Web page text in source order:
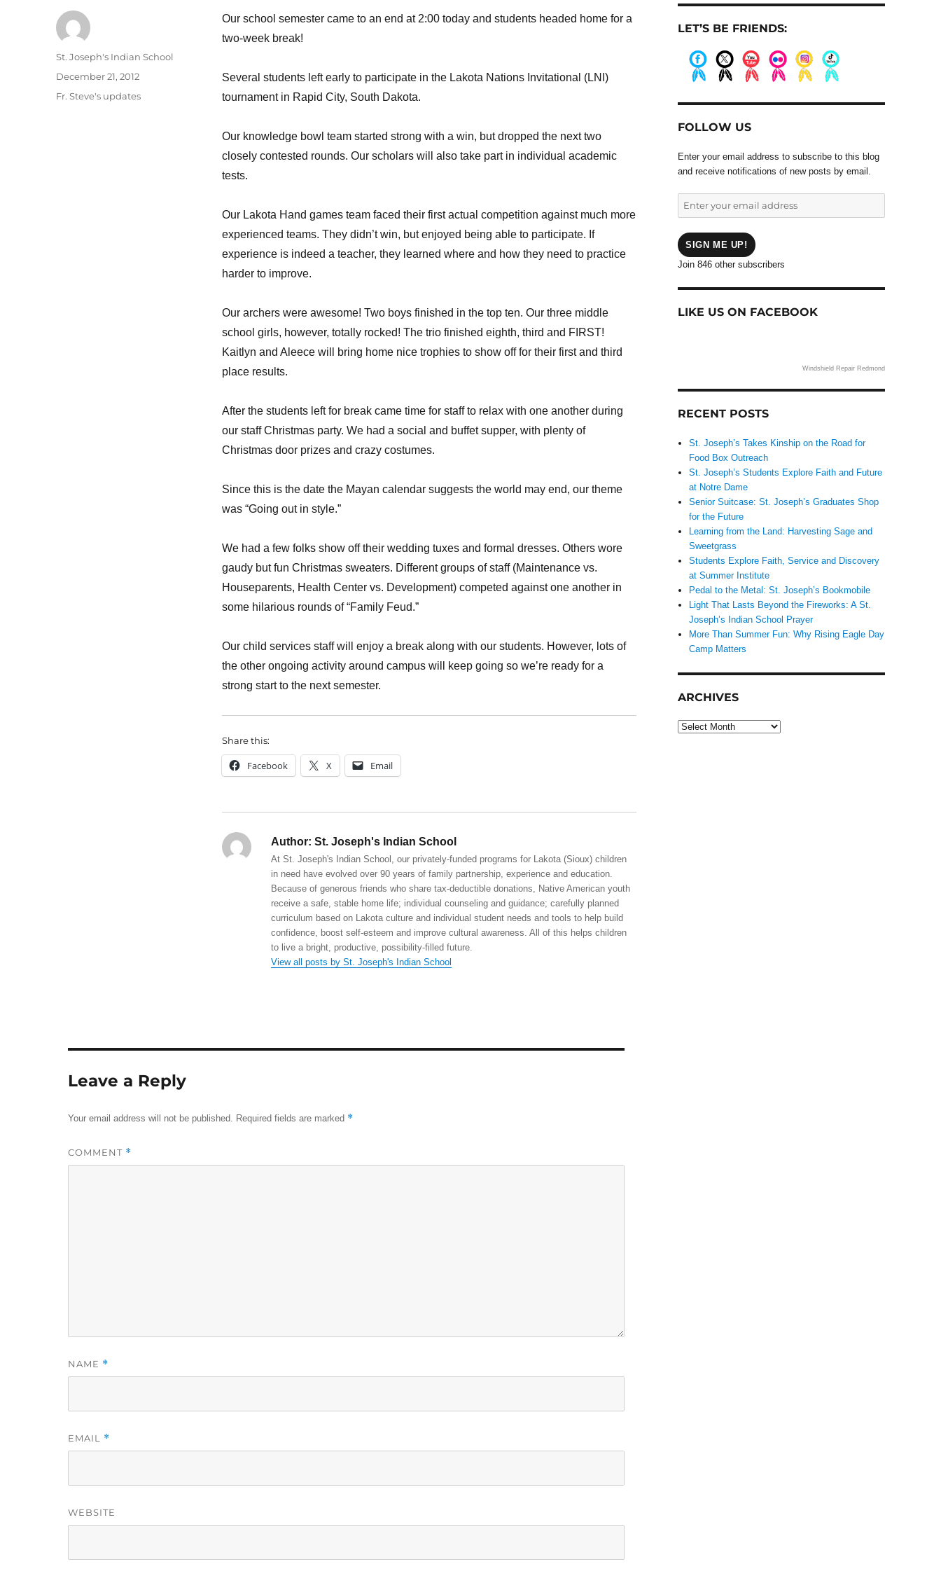
Our school semester came to an end at 2:00 today and students headed home for a
two-week break!
Several students left early to participate in the Lakota Nations Invitational (LNI)
tournament in Rapid City, South Dakota.
Our knowledge bowl team started strong with a win, but dropped the next two
closely contested rounds. Our scholars will also take part in individual academic
tests.
Our Lakota Hand games team faced their first actual competition against much more
experienced teams. They didn’t win, but enjoyed being able to participate. If
experience is indeed a teacher, they learned where and how they need to practice
harder to improve.
Our archers were awesome! Two boys finished in the top ten. Our three middle
school girls, however, totally rocked! The trio finished eighth, third and FIRST!
Kaitlyn and Aleece will bring home nice trophies to show off for their first and third
place results.
After the students left for break came time for staff to relax with one another during
our staff Christmas party. We had a social and buffet supper, with plenty of
Christmas door prizes and crazy costumes.
Since this is the date the Mayan calendar suggests the world may end, our theme
was “Going out in style.”
We had a few folks show off their wedding tuxes and formal dresses. Others wore
gaudy but fun Christmas sweaters. Different groups of staff (Maintenance vs.
Houseparents, Health Center vs. Development) competed against one another in
some hilarious rounds of “Family Feud.”
Our child services staff will enjoy a break along with our students. However, lots of
the other ongoing activity around campus will keep going so we’re ready for a
strong start to the next semester.
Share this:
Facebook X Email
Author: St. Joseph's Indian School
At St. Joseph's Indian School, our privately-funded programs for Lakota (Sioux) children
in need have evolved over 90 years of family partnership, experience and education.
Because of generous friends who share tax-deductible donations, Native American youth
receive a safe, stable home life; individual counseling and guidance; carefully planned
curriculum based on Lakota culture and individual student needs and tools to help build
confidence, boost self-esteem and improve cultural awareness. All of this helps children
to live a bright, productive, possibility-filled future.
View all posts by St. Joseph's Indian School
Author
St. Joseph's Indian School
Posted
December 21, 2012
Categories
Fr. Steve's updates
Leave a Reply
Your email address will not be published. Required fields are marked *
COMMENT *
NAME *
EMAIL *
WEBSITE
LET’S BE FRIENDS:
FOLLOW US
Enter your email address to subscribe to this blog
and receive notifications of new posts by email.
address
SIGN ME UP!
Join 846 other subscribers
LIKE US ON FACEBOOK
Windshield Repair Redmond
RECENT POSTS
St. Joseph’s Takes Kinship on the Road for
Food Box Outreach
St. Joseph’s Students Explore Faith and Future
at Notre Dame
Senior Suitcase: St. Joseph’s Graduates Shop
for the Future
Learning from the Land: Harvesting Sage and
Sweetgrass
Students Explore Faith, Service and Discovery
at Summer Institute
Pedal to the Metal: St. Joseph’s Bookmobile
Light That Lasts Beyond the Fireworks: A St.
Joseph’s Indian School Prayer
More Than Summer Fun: Why Rising Eagle Day
Camp Matters
ARCHIVES
Archives